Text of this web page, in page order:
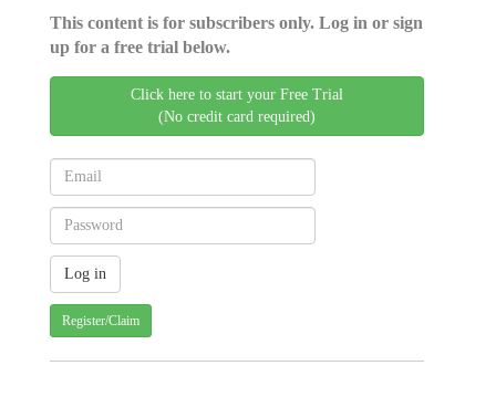
This content is for subscribers only. Log in or sign
up for a free trial below.
Click here to start your Free Trial
(No credit card required)
Register/Claim